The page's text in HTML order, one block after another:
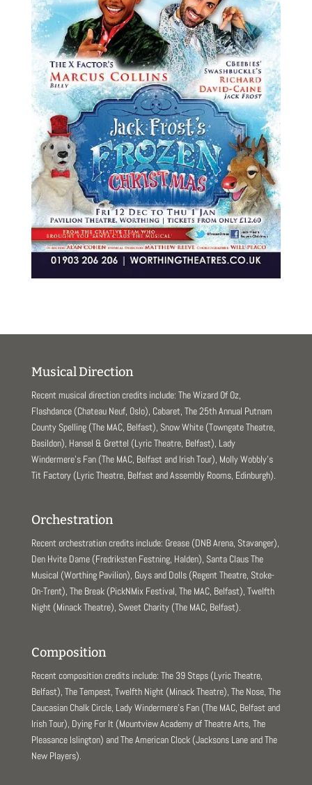
Musical Direction
Recent musical direction credits include: The Wizard Of Oz,
Flashdance (Chateau Neuf, Oslo), Cabaret, The 25th Annual Putnam
County Spelling (The MAC, Belfast), Snow White (Towngate Theatre,
Basildon), Hansel & Grettel (Lyric Theatre, Belfast), Lady
Windermere’s Fan (The MAC, Belfast and Irish Tour), Molly Wobbly’s
Tit Factory (Lyric Theatre, Belfast and Assembly Rooms, Edinburgh).
Orchestration
Recent orchestration credits include: Grease (DNB Arena, Stavanger),
Den Hvite Dame (Fredriksten Festning, Halden), Santa Claus The
Musical (Worthing Pavilion), Guys and Dolls (Regent Theatre, Stoke-
On-Trent), The Break (PickNMix Festival, The MAC, Belfast), Twelfth
Night (Minack Theatre), Sweet Charity (The MAC, Belfast).
Composition
Recent composition credits include: The 39 Steps (Lyric Theatre,
Belfast), The Tempest, Twelfth Night (Minack Theatre), The Nose, The
Caucasian Chalk Circle, Lady Windermere’s Fan (The MAC, Belfast and
Irish Tour), Dying For It (Mountview Academy of Theatre Arts, The
Pleasance Islington) and The American Clock (Jacksons Lane and The
New Players).